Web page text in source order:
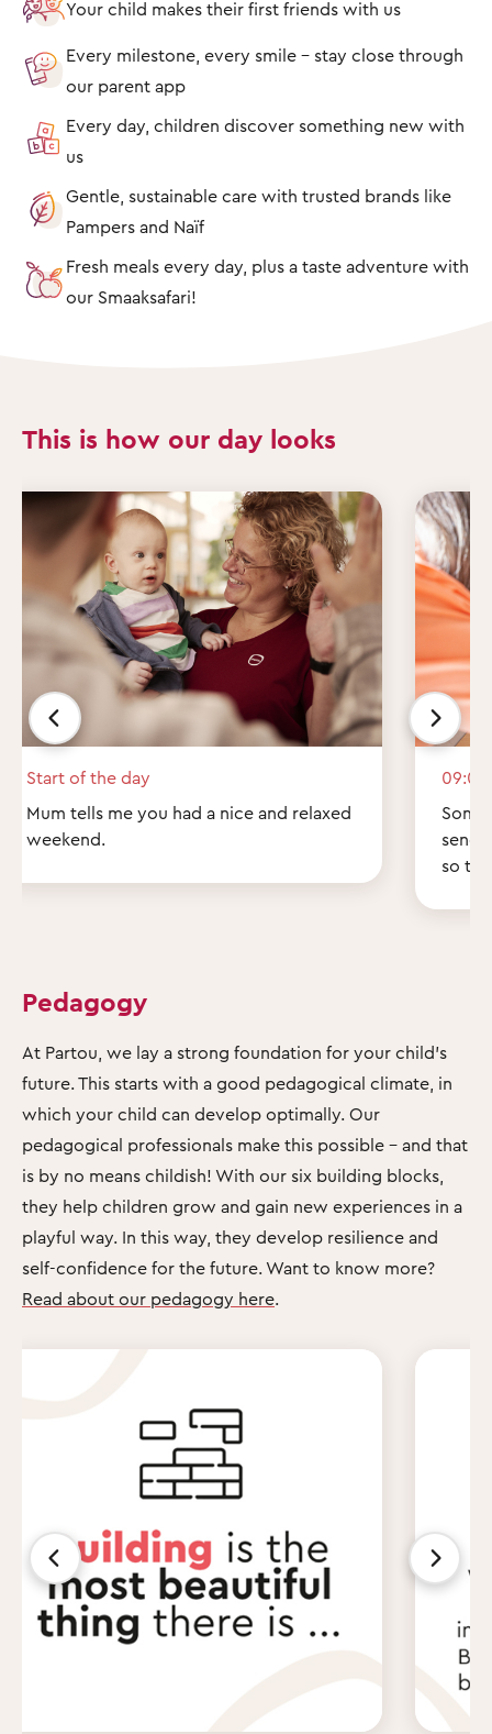
Your child makes their first friends with us
Every milestone, every smile – stay close through
our parent app
Every day, children discover something new with
us
Gentle, sustainable care with trusted brands like
Pampers and Naïf
Fresh meals every day, plus a taste adventure with
our Smaaksafari!
This is how our day looks
Start of the day
Mum tells me you had a nice and relaxed
weekend.
09:00
send
so
Pedagogy
At Partou, we lay a strong foundation for your child's
future. This starts with a good pedagogical climate, in
which your child can develop optimally. Our
pedagogical professionals make this possible – and that
is by no means childish! With our six building blocks,
they help children grow and gain new experiences in a
playful way. In this way, they develop resilience and
self-confidence for the future. Want to know more?
Read about our pedagogy here.